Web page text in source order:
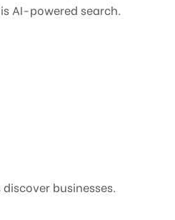
AI-powered search.
businesses.